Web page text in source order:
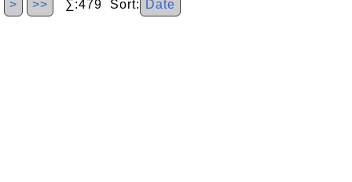
> >> ∑:479 Sort: Date